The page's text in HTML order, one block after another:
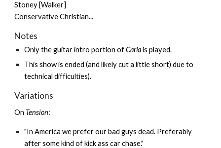
Stoney [Walker]
Conservative Christian...
Notes
Only the guitar intro portion ofCarlais played.
This show is ended (and likely cut a little short) due to
technical difficulties).
Variations
On Tension:
"In America we prefer our bad guys dead. Preferably
after some kind of kick ass car chase."